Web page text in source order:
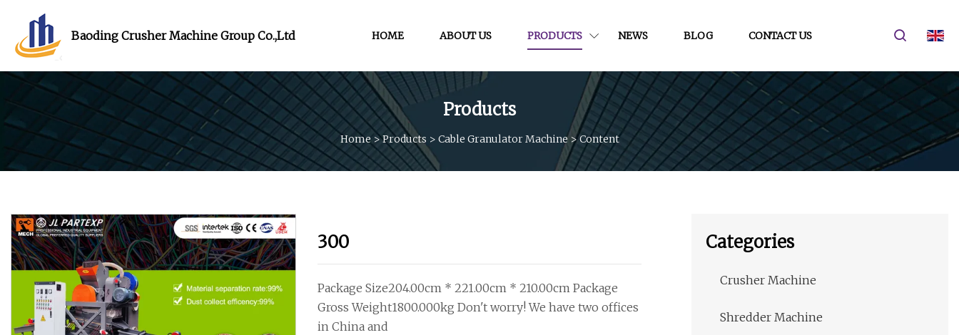
Baoding Crusher Machine Group Co.,Ltd HOME ABOUT US PRODUCTS NEWS BLOG CONTACT US
Products
Home >Products > Cable Granulator Machine>Content
300
Package Size204.00cm * 221.00cm * 210.00cm Package
Gross Weight1800.000kg Don't worry! We have two offices
in China and
Categories
Crusher Machine
Shredder Machine